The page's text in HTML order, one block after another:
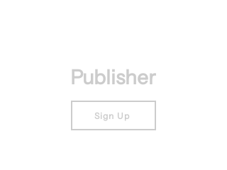
Sign Up
Publisher